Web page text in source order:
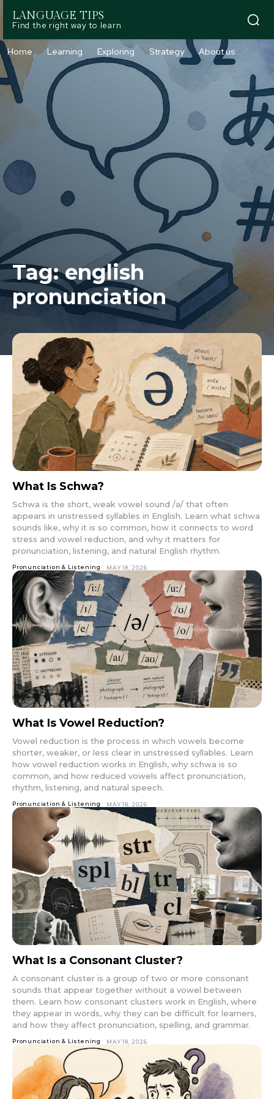
LANGUAGE TIPS
Find the right way to learn
Home Learning Exploring Strategy About us
Tag:english
pronunciation
What Is Schwa?
Schwa is the short, weak vowel sound /ə/ that often
appears in unstressed syllables in English. Learn what schwa
sounds like, why it is so common, how it connects to word
stress and vowel reduction, and why it matters for
pronunciation, listening, and natural English rhythm.
Pronunciation & Listening MAY 18, 2026
What Is Vowel Reduction?
Vowel reduction is the process in which vowels become
shorter, weaker, or less clear in unstressed syllables. Learn
how vowel reduction works in English, why schwa is so
common, and how reduced vowels affect pronunciation,
rhythm, listening, and natural speech.
Pronunciation & Listening MAY 18, 2026
What Is a Consonant Cluster?
A consonant cluster is a group of two or more consonant
sounds that appear together without a vowel between
them. Learn how consonant clusters work in English, where
they appear in words, why they can be difficult for learners,
and how they affect pronunciation, spelling, and grammar.
Pronunciation & Listening MAY 18, 2026